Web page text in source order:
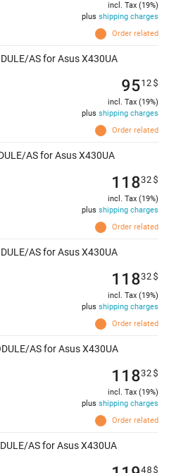
Order related
incl. Tax (19%)
plus shipping charges
AS for Asus X430UA
Order related
9512$
incl. Tax (19%)
plus shipping charges
AS for Asus X430UA
Order related
11832$
incl. Tax (19%)
plus shipping charges
AS for Asus X430UA
Order related
11832$
incl. Tax (19%)
plus shipping charges
AS for Asus X430UA
Order related
11832$
incl. Tax (19%)
plus shipping charges
AS for Asus X430UA
48$